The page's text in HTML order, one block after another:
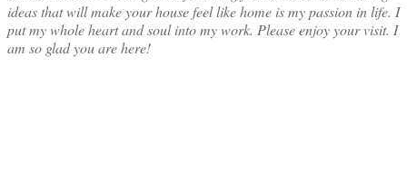
ideas that will make your house feel like home is my passion in life. I
put my whole heart and soul into my work. Please enjoy your visit. I
am so glad you are here!